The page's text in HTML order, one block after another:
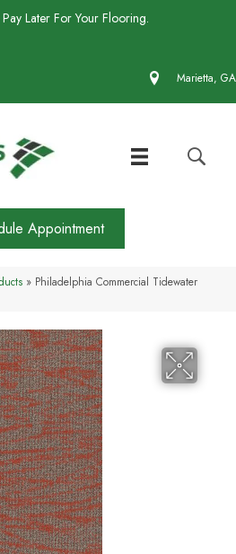
Later For Your Flooring.
Marietta, GA
Appointment
» Philadelphia Commercial Tidewater